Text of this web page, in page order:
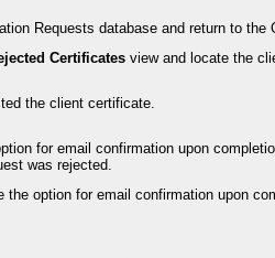
Requests database and return to the
Certificates view and locate the
the client certificate.
for email confirmation upon
was rejected.
the option for email confirmation upon